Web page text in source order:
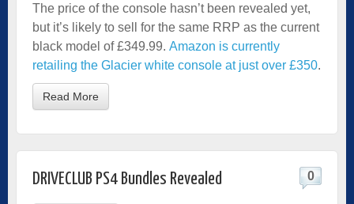
The price of the console hasn’t been revealed yet,
but it’s likely to sell for the same RRP as the current
black model of £349.99. Amazon is currently
retailing the Glacier white console at just over £350.
Read More
DRIVECLUB PS4 Bundles Revealed 0